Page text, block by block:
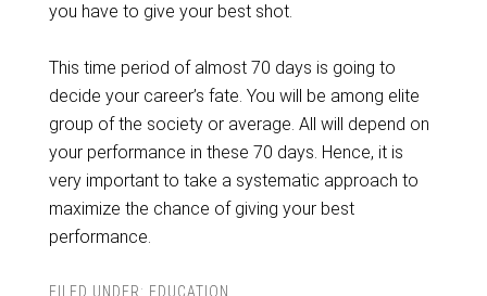
you have to give your best shot.
This time period of almost 70 days is going to
decide your career’s fate. You will be among elite
group of the society or average. All will depend on
your performance in these 70 days. Hence, it is
very important to take a systematic approach to
maximize the chance of giving your best
performance.
FILED UNDER: EDUCATION